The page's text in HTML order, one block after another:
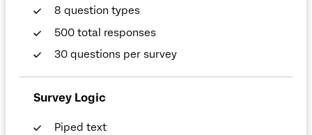
8 question types
500 total responses
30 questions per survey
Survey Logic
Piped text